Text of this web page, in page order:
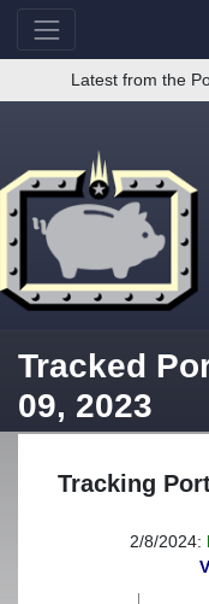
Latest from the
Tracked
09, 2023
Tracking
(This portfolio
2/8/2024: